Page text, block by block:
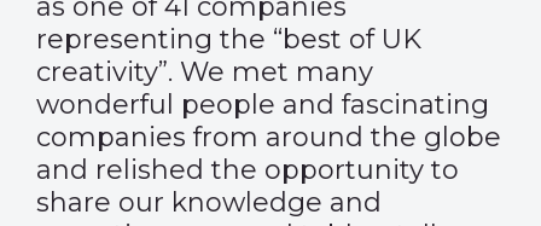
as one of 41 companies
representing the “best of UK
creativity”. We met many
wonderful people and fascinating
companies from around the globe
and relished the opportunity to
share our knowledge and